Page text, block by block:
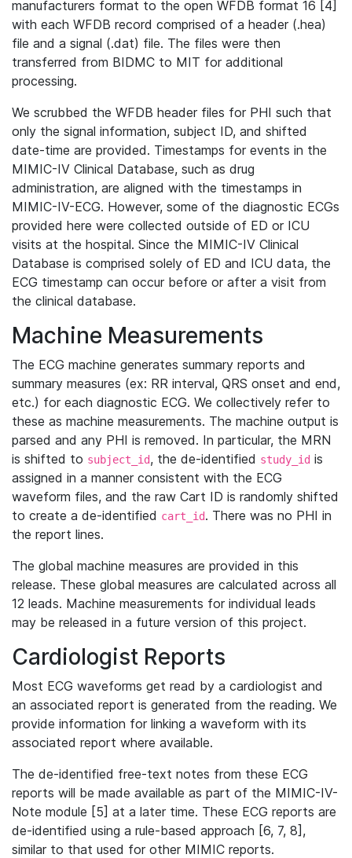
manufacturers format to the open WFDB format 16 [4]
with each WFDB record comprised of a header (.hea)
file and a signal (.dat) file. The files were then
transferred from BIDMC to MIT for additional
processing.
We scrubbed the WFDB header files for PHI such that
only the signal information, subject ID, and shifted
date-time are provided. Timestamps for events in the
MIMIC-IV Clinical Database, such as drug
administration, are aligned with the timestamps in
MIMIC-IV-ECG. However, some of the diagnostic ECGs
provided here were collected outside of ED or ICU
visits at the hospital. Since the MIMIC-IV Clinical
Database is comprised solely of ED and ICU data, the
ECG timestamp can occur before or after a visit from
the clinical database.
Machine Measurements
The ECG machine generates summary reports and
summary measures (ex: RR interval, QRS onset and end,
etc.) for each diagnostic ECG. We collectively refer to
these as machine measurements. The machine output is
parsed and any PHI is removed. In particular, the MRN
is shifted to subject_id, the de-identified study_id is
assigned in a manner consistent with the ECG
waveform files, and the raw Cart ID is randomly shifted
to create a de-identified cart_id. There was no PHI in
the report lines.
The global machine measures are provided in this
release. These global measures are calculated across all
12 leads. Machine measurements for individual leads
may be released in a future version of this project.
Cardiologist Reports
Most ECG waveforms get read by a cardiologist and
an associated report is generated from the reading. We
provide information for linking a waveform with its
associated report where available.
The de-identified free-text notes from these ECG
reports will be made available as part of the MIMIC-IV-
Note module [5] at a later time. These ECG reports are
de-identified using a rule-based approach [6, 7, 8],
similar to that used for other MIMIC reports.